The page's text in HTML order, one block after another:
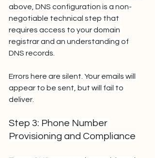
above, DNS configuration is a non-
negotiable technical step that
requires access to your domain
registrar and an understanding of
DNS records.
Errors here are silent. Your emails will
appear to be sent, but will fail to
deliver.
Step 3: Phone Number
Provisioning and Compliance